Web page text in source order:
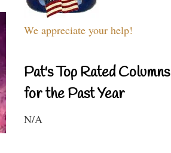
We appreciate your help!
Pat's Top Rated Columns
for the Past Year
N/A